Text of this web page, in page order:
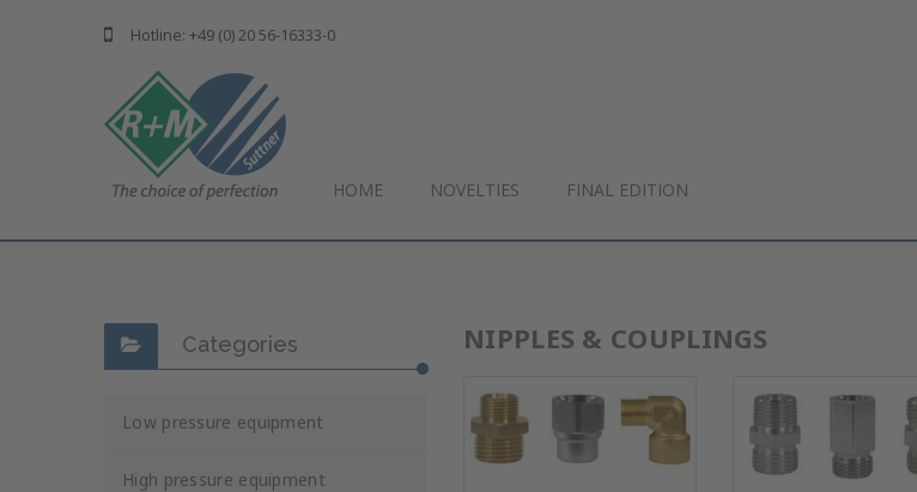
Hotline: +49 (0) 20 56-16333-0
HOME NOVELTIES FINAL EDITION
Categories
Low pressure equipment
High pressure equipment
NIPPLES & COUPLINGS